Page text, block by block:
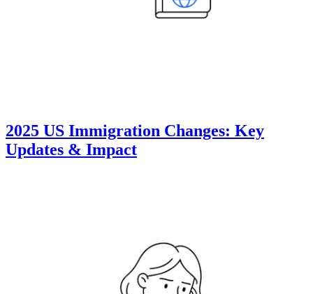
2025 US Immigration Changes: Key
Updates & Impact